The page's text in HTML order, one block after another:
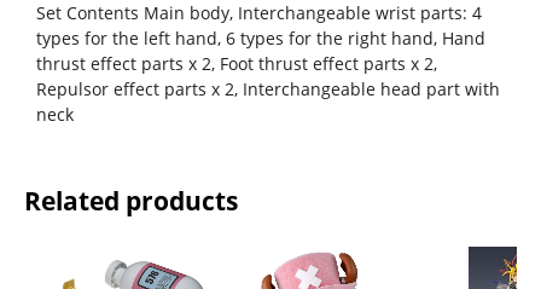
Set Contents Main body, Interchangeable wrist parts: 4
types for the left hand, 6 types for the right hand, Hand
thrust effect parts x 2, Foot thrust effect parts x 2,
Repulsor effect parts x 2, Interchangeable head part with
neck
Related products